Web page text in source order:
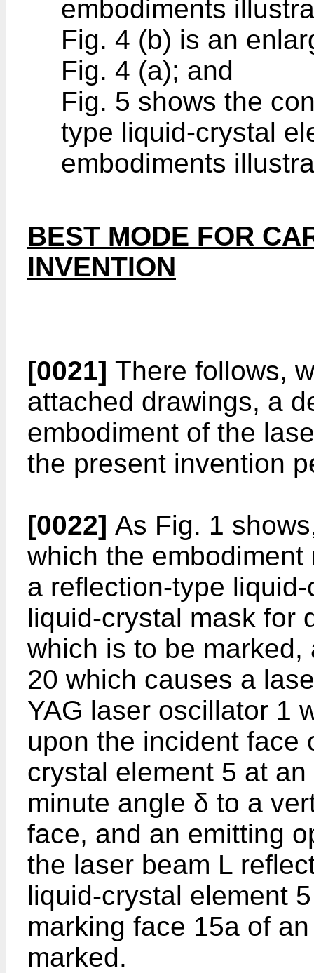
embodiments
Fig. 4 (b) is an
Fig. 4 (a); and
Fig. 5 shows the
type liquid-crystal
embodiments
BEST MODE FOR
INVENTION
[0021] There follows,
attached drawings, a
embodiment of the
the present invention
[0022] As Fig. 1
which the
a reflection-type
liquid-crystal mask for
which is to be
20 which causes a
YAG laser oscillator 1
upon the incident face
crystal element 5 at
minute angle δ to a
face, and an emitting
the laser beam L
liquid-crystal element
marking face 15a of
marked.